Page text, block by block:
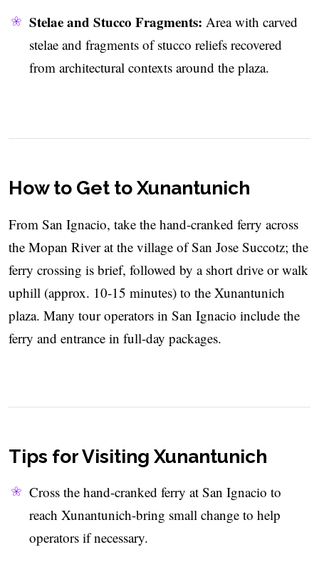
Stelae and Stucco Fragments: Area with carved
stelae and fragments of stucco reliefs recovered
from architectural contexts around the plaza.
How to Get to Xunantunich
From San Ignacio, take the hand-cranked ferry across
the Mopan River at the village of San Jose Succotz; the
ferry crossing is brief, followed by a short drive or walk
uphill (approx. 10-15 minutes) to the Xunantunich
plaza. Many tour operators in San Ignacio include the
ferry and entrance in full-day packages.
Tips for Visiting Xunantunich
Cross the hand-cranked ferry at San Ignacio to
reach Xunantunich-bring small change to help
operators if necessary.